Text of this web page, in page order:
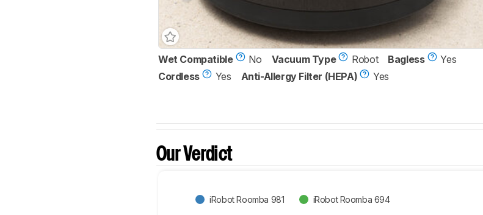
Wet Compatible No Vacuum Type Robot Bagless
Yes
Cordless
Yes Anti-Allergy Filter (HEPA) Yes
Our Verdict
iRobot Roomba 981 iRobot Roomba 694